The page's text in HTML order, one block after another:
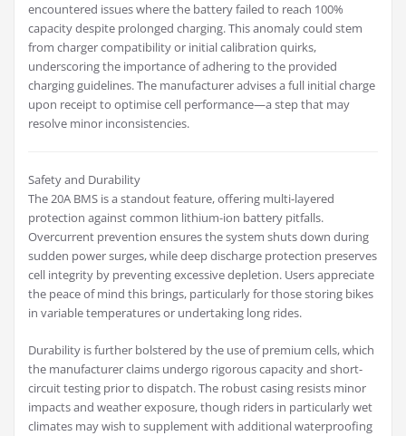
encountered issues where the battery failed to reach 100%
capacity despite prolonged charging. This anomaly could stem
from charger compatibility or initial calibration quirks,
underscoring the importance of adhering to the provided
charging guidelines. The manufacturer advises a full initial charge
upon receipt to optimise cell performance—a step that may
resolve minor inconsistencies.
Safety and Durability
The 20A BMS is a standout feature, offering multi-layered
protection against common lithium-ion battery pitfalls.
Overcurrent prevention ensures the system shuts down during
sudden power surges, while deep discharge protection preserves
cell integrity by preventing excessive depletion. Users appreciate
the peace of mind this brings, particularly for those storing bikes
in variable temperatures or undertaking long rides.
Durability is further bolstered by the use of premium cells, which
the manufacturer claims undergo rigorous capacity and short-
circuit testing prior to dispatch. The robust casing resists minor
impacts and weather exposure, though riders in particularly wet
climates may wish to supplement with additional waterproofing